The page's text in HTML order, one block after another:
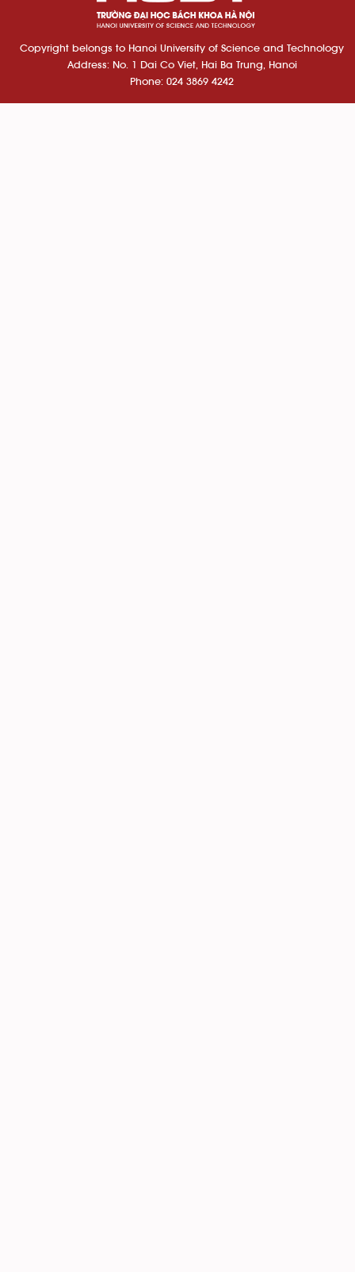
Copyright belongs to Hanoi University of Science and Technology
Address: No. 1 Dai Co Viet, Hai Ba Trung, Hanoi
Phone: 024 3869 4242